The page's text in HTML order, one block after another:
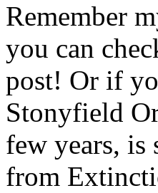
Remember
you can
post! Or if
Stonyfield
few years,
from